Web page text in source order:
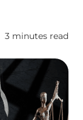
3 minutes read